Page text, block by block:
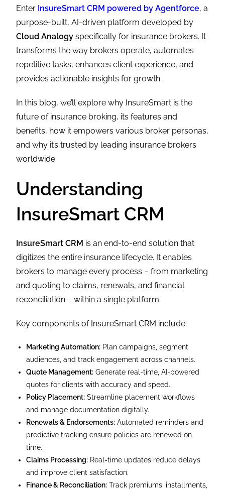
Enter InsureSmart CRM powered by Agentforce, a
purpose-built, AI-driven platform developed by
Cloud Analogy specifically for insurance brokers. It
transforms the way brokers operate, automates
repetitive tasks, enhances client experience, and
provides actionable insights for growth.
In this blog, we’ll explore why InsureSmart is the
future of insurance broking, its features and
benefits, how it empowers various broker personas,
and why it’s trusted by leading insurance brokers
worldwide.
Understanding
InsureSmart CRM
InsureSmart CRM is an end-to-end solution that
digitizes the entire insurance lifecycle. It enables
brokers to manage every process – from marketing
and quoting to claims, renewals, and financial
reconciliation – within a single platform.
Key components of InsureSmart CRM include:
Marketing Automation: Plan campaigns, segment
audiences, and track engagement across channels.
Quote Management: Generate real-time, AI-powered
quotes for clients with accuracy and speed.
Policy Placement: Streamline placement workflows
and manage documentation digitally.
Renewals & Endorsements: Automated reminders and
predictive tracking ensure policies are renewed on
time.
Claims Processing: Real-time updates reduce delays
and improve client satisfaction.
Finance & Reconciliation: Track premiums, installments,